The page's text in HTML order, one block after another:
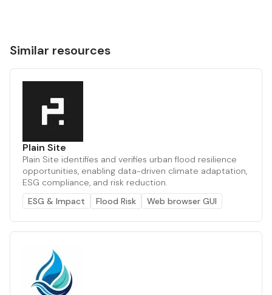
Similar resources
Plain Site
Plain Site identifies and verifies urban flood resilience
opportunities, enabling data-driven climate adaptation,
ESG compliance, and risk reduction.
ESG & Impact
Flood Risk Web browser GUI